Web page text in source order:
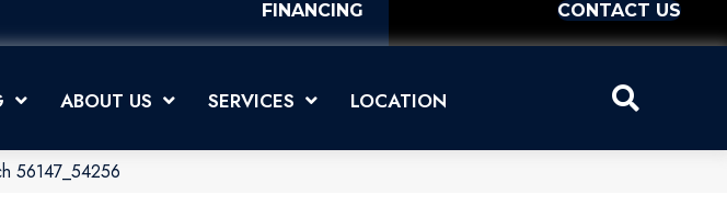
FINANCING CONTACT US
ABOUT US SERVICES LOCATION
56147_54256